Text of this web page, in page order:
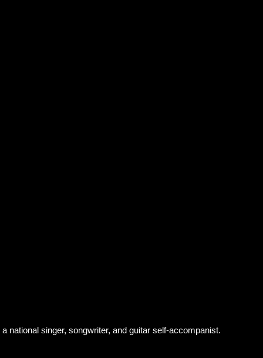
national singer, songwriter, and guitar self-accompanist.